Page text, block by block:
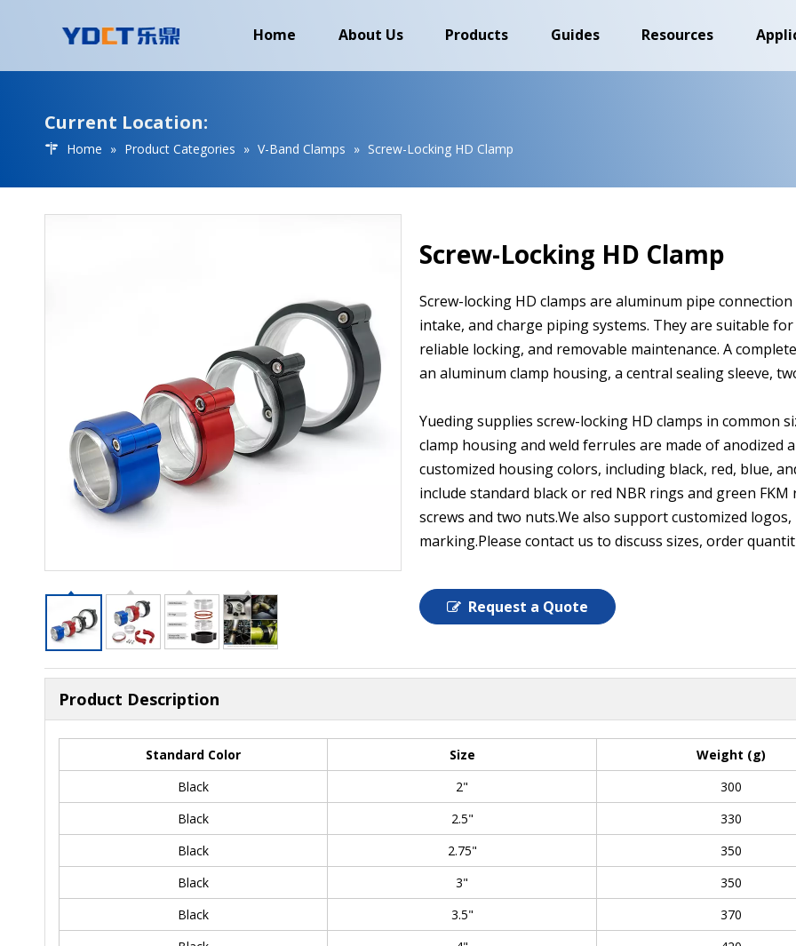
Home About Us Products Guides Resources
Current Location:
Home » Product Categories » V-Band Clamps » Screw-Locking HD Clamp
Screw-Locking HD Clamp
Screw-locking HD clamps are aluminum pipe
intake, and charge piping systems. They are suitable
reliable locking, and removable maintenance. A
an aluminum clamp housing, a central sealing sleeve,
Yueding supplies screw-locking HD clamps in common
clamp housing and weld ferrules are made of anodized
customized housing colors, including black, red, blue,
include standard black or red NBR rings and green
screws and two nuts.We also support customized
marking.Please contact us to discuss sizes, order
Request a Quote
Product Description
Standard Color Size Weight (g)
Black
2" 300
Black 2.5"
330
Black
2.75"
350
Black
3"
350
Black
3.5"
370